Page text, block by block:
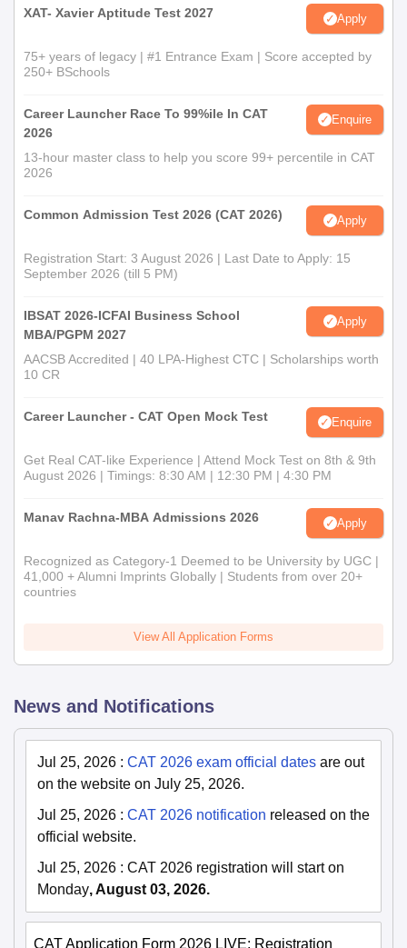
XAT- Xavier Aptitude Test 2027 Apply
75+ years of legacy | #1 Entrance Exam | Score accepted by
250+ BSchools
Career Launcher Race To 99%ile In CAT
2026
Enquire
13-hour master class to help you score 99+ percentile in CAT
2026
Common Admission Test 2026 (CAT 2026) Apply
Registration Start: 3 August 2026 | Last Date to Apply: 15
September 2026 (till 5 PM)
IBSAT 2026-ICFAI Business School
MBA/PGPM 2027
Apply
AACSB Accredited | 40 LPA-Highest CTC | Scholarships worth
10 CR
Career Launcher - CAT Open Mock Test Enquire
Get Real CAT-like Experience | Attend Mock Test on 8th & 9th
August 2026 | Timings: 8:30 AM | 12:30 PM | 4:30 PM
Manav Rachna-MBA Admissions 2026 Apply
Recognized as Category-1 Deemed to be University by UGC |
41,000 + Alumni Imprints Globally | Students from over 20+
countries
View All Application Forms
News and Notifications
Jul 25, 2026 : CAT 2026 exam official dates are out
on the website on July 25, 2026.
Jul 25, 2026 : CAT 2026 notification released on the
official website.
Jul 25, 2026 : CAT 2026 registration will start on
Monday, August 03, 2026.
CAT Application Form 2026 LIVE: Registration